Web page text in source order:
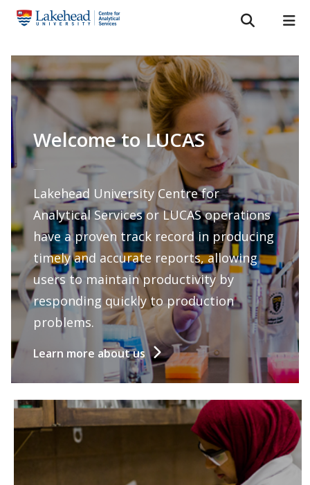
Search form
Search
MYCOURSELINK MYEMAIL MYPORTAL
Services
Laboratories
About Us
Staff
Bulletins
FAQ
News & Events
Information for Staff
Welcome to LUCAS
Lakehead University Centre for
Analytical Services or LUCAS operations
have a proven track record in producing
timely and accurate reports, allowing
users to maintain productivity by
responding quickly to production
problems.
Learn more about us